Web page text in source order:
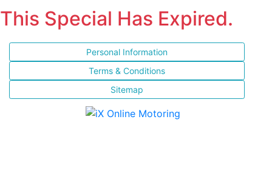
This Special Has Expired.
Personal Information
Terms & Conditions
Sitemap